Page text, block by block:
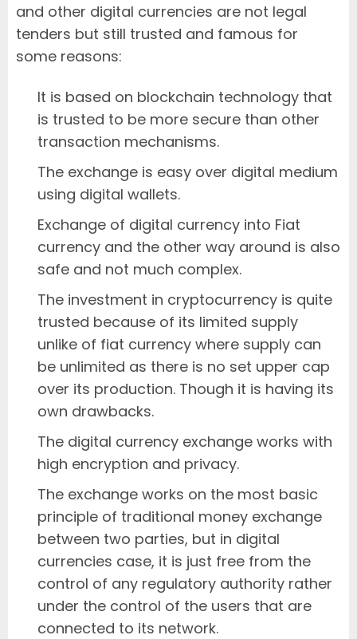
and other digital currencies are not legal
tenders but still trusted and famous for
some reasons:
It is based on blockchain technology that
is trusted to be more secure than other
transaction mechanisms.
The exchange is easy over digital medium
using digital wallets.
Exchange of digital currency into Fiat
currency and the other way around is also
safe and not much complex.
The investment in cryptocurrency is quite
trusted because of its limited supply
unlike of fiat currency where supply can
be unlimited as there is no set upper cap
over its production. Though it is having its
own drawbacks.
The digital currency exchange works with
high encryption and privacy.
The exchange works on the most basic
principle of traditional money exchange
between two parties, but in digital
currencies case, it is just free from the
control of any regulatory authority rather
under the control of the users that are
connected to its network.